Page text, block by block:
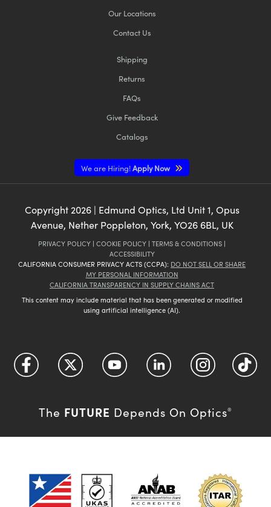
Our Locations
Contact Us
Shipping
Returns
FAQs
Give Feedback
Catalogs
We are Hiring!Apply Now
Copyright 2026| Edmund Optics, Ltd Unit 1, Opus
Avenue, Nether Poppleton, York, YO26 6BL, UK
PRIVACY POLICY | COOKIE POLICY | TERMS & CONDITIONS |
ACCESSIBILITY
CALIFORNIA CONSUMER PRIVACY ACTS (CCPA): DO NOT SELL OR SHARE
MY PERSONAL INFORMATION
CALIFORNIA TRANSPARENCY IN SUPPLY CHAINS ACT
This content may include material that has been generated or modified
using artificial intelligence (AI).
The FUTURE Depends On Optics®